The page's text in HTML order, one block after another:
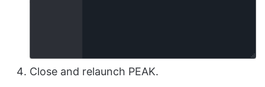
Close and relaunch PEAK.